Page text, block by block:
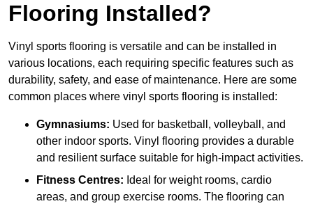
Flooring Installed?
Vinyl sports flooring is versatile and can be installed in
various locations, each requiring specific features such as
durability, safety, and ease of maintenance. Here are some
common places where vinyl sports flooring is installed:
Gymnasiums: Used for basketball, volleyball, and
other indoor sports. Vinyl flooring provides a durable
and resilient surface suitable for high-impact activities.
Fitness Centres: Ideal for weight rooms, cardio
areas, and group exercise rooms. The flooring can